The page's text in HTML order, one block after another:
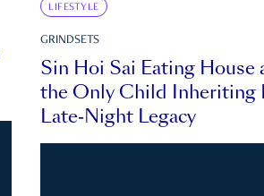
LIFESTYLE
GRINDSETS
Sin Hoi Sai Eating House
the Only Child Inheriting
Late-Night Legacy